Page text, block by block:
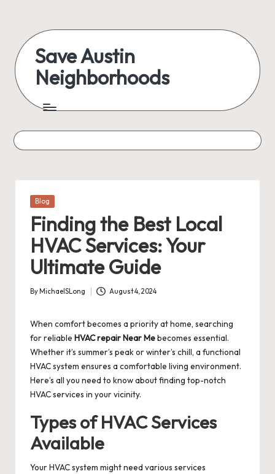
content
Save Austin
Neighborhoods
Austin
everything
Posted
Blog
Finding the Best Local
HVAC Services: Your
Ultimate Guide
Posted
By MichaelSLong August 4, 2024
When comfort becomes a priority at home, searching
for reliable HVAC repair Near Mebecomes essential.
Whether it’s summer’s peak or winter’s chill, a functional
HVAC system ensures a comfortable living environment.
Here’s all you need to know about finding top-notch
HVAC services in your vicinity.
Types of HVAC Services
Available
Your HVAC system might need various services